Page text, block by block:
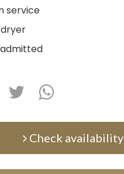
service
Check availability